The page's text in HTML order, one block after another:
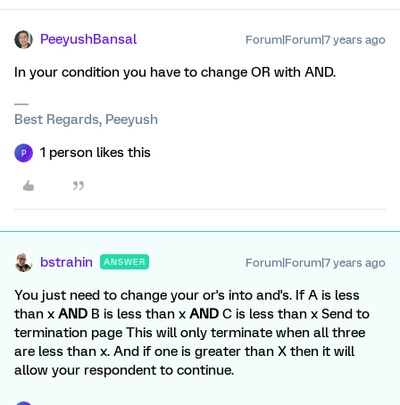
PeeyushBansal Forum|Forum|7 years ago
In your condition you have to change OR with AND.
Best Regards, Peeyush
P 1 person likes this
bstrahin ANSWER Forum|Forum|7 years ago
You just need to change your or's into and's. If A is less
than x AND B is less than x AND C is less than x Send to
termination page This will only terminate when all three
are less than x. And if one is greater than X then it will
allow your respondent to continue.